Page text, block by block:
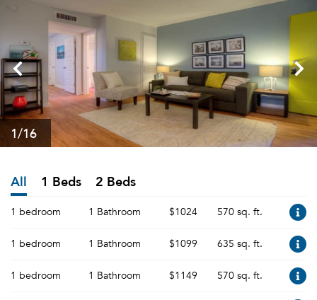
1/16
All 1 Beds 2 Beds
1 bedroom 1 Bathroom $1024 570 sq. ft.
1 bedroom 1 Bathroom $1099 635 sq. ft.
1 bedroom 1 Bathroom $1149 570 sq. ft.